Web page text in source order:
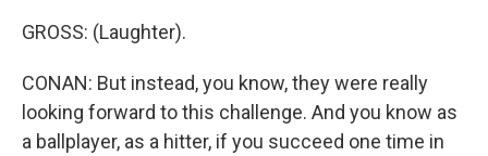
GROSS: (Laughter).
CONAN: But instead, you know, they were really
looking forward to this challenge. And you know as
a ballplayer, as a hitter, if you succeed one time in